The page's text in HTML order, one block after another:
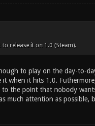
release it on 1.0 (Steam).
to play on the day-to-
when it hits 1.0.
the point that nobody
attention as possible,